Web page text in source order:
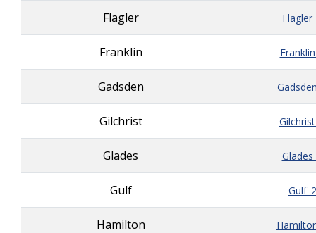
Flagler
Franklin
Gadsden
Gilchrist
Glades
Gulf
Hamilton